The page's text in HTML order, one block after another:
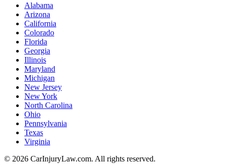
Alabama
Arizona
California
Colorado
Florida
Georgia
Illinois
Maryland
Michigan
New Jersey
New York
North Carolina
Ohio
Pennsylvania
Texas
Virginia
© 2026 CarInjuryLaw.com. All rights reserved.